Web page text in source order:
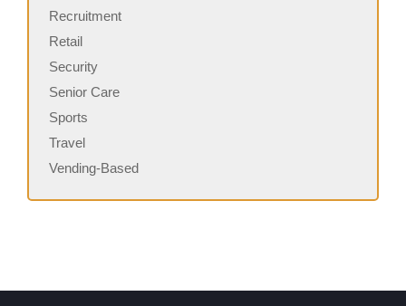
Recruitment
Retail
Security
Senior Care
Sports
Travel
Vending-Based